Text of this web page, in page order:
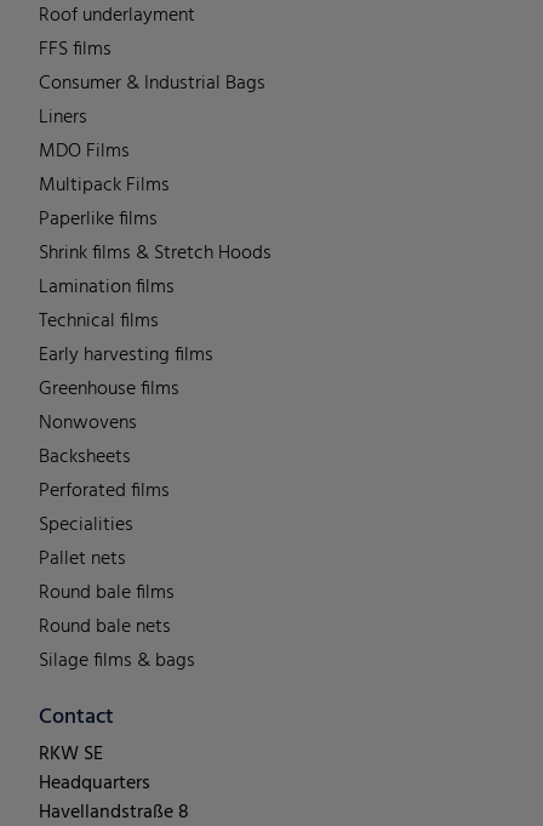
Roof underlayment
FFS films
Consumer & Industrial Bags
Liners
MDO Films
Multipack Films
Paperlike films
Shrink films & Stretch Hoods
Lamination films
Technical films
Early harvesting films
Greenhouse films
Nonwovens
Backsheets
Perforated films
Specialities
Pallet nets
Round bale films
Round bale nets
Silage films & bags
Contact
RKW SE
Headquarters
Havellandstraße 8